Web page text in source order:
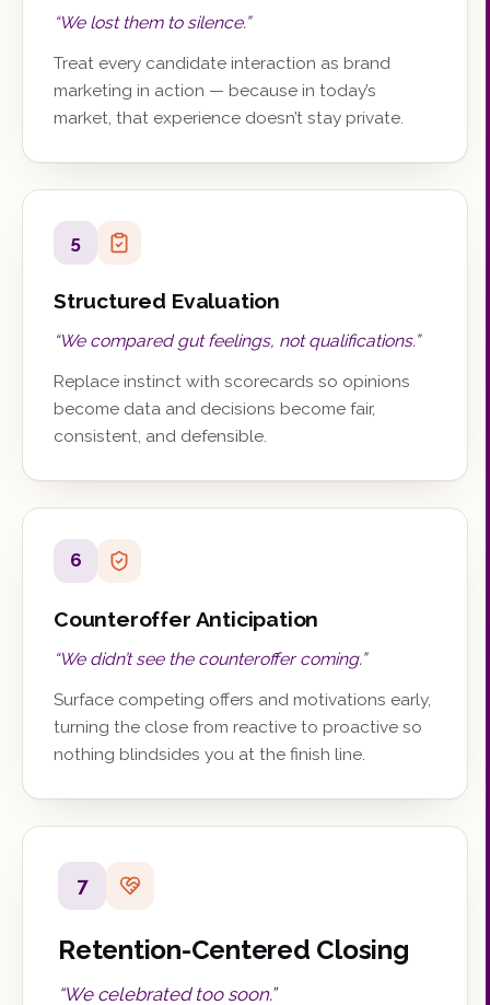
“We lost them to silence.”
Treat every candidate interaction as brand
marketing in action — because in today’s
market, that experience doesn’t stay private.
5
Structured Evaluation
“We compared gut feelings, not qualifications.”
Replace instinct with scorecards so opinions
become data and decisions become fair,
consistent, and defensible.
6
Counteroffer Anticipation
“We didn’t see the counteroffer coming.”
Surface competing offers and motivations early,
turning the close from reactive to proactive so
nothing blindsides you at the finish line.
7
Retention-Centered Closing
“We celebrated too soon.”